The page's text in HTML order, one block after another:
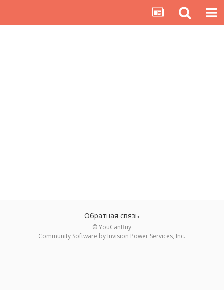
Обратная связь
© YouCanBuy
Community Software by Invision Power Services, Inc.